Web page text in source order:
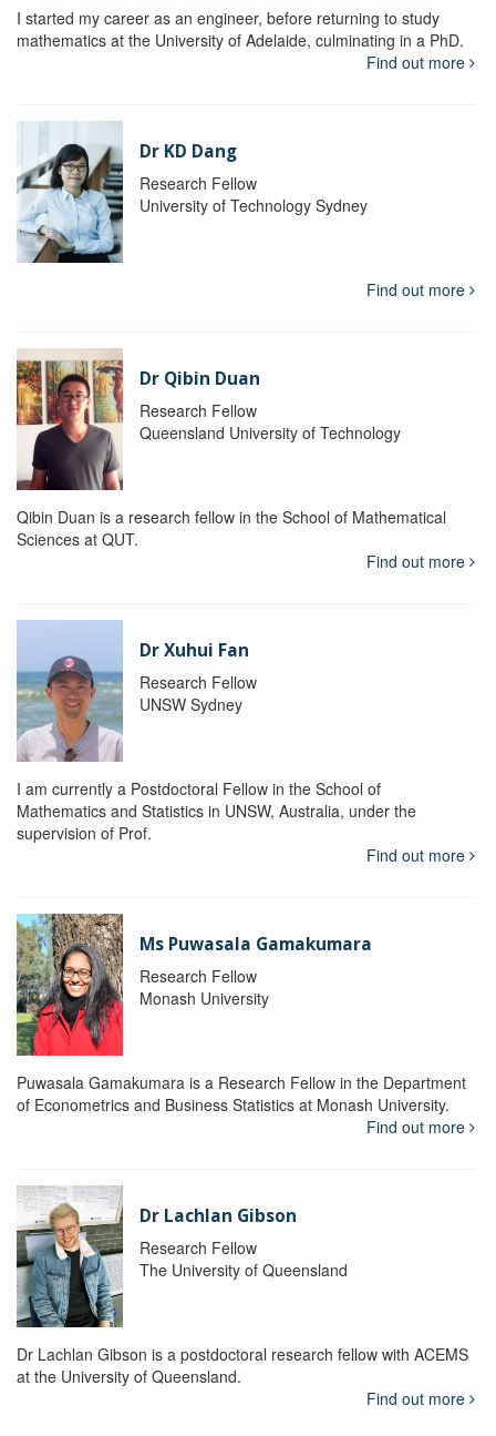
I started my career as an engineer, before returning to study
mathematics at the University of Adelaide, culminating in a PhD.
Find out more
Dr KD Dang
Research Fellow
University of Technology Sydney
Find out more
Dr Qibin Duan
Research Fellow
Queensland University of Technology
Qibin Duan is a research fellow in the School of Mathematical
Sciences at QUT.
Find out more
Dr Xuhui Fan
Research Fellow
UNSW Sydney
I am currently a Postdoctoral Fellow in the School of
Mathematics and Statistics in UNSW, Australia, under the
supervision of Prof.
Find out more
Ms Puwasala Gamakumara
Research Fellow
Monash University
Puwasala Gamakumara is a Research Fellow in the Department
of Econometrics and Business Statistics at Monash University.
Find out more
Dr Lachlan Gibson
Research Fellow
The University of Queensland
Dr Lachlan Gibson is a postdoctoral research fellow with ACEMS
at the University of Queensland.
Find out more